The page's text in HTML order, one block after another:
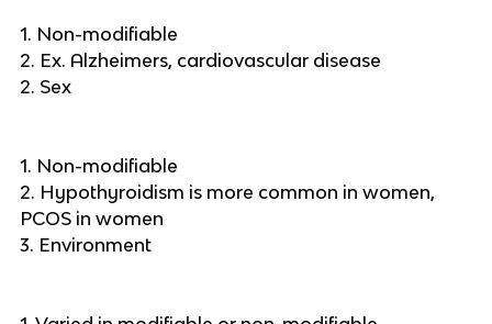
1. Non-modifiable
2. Ex. Alzheimers, cardiovascular disease
2. Sex
1. Non-modifiable
2. Hypothyroidism is more common in women,
PCOS in women
3. Environment